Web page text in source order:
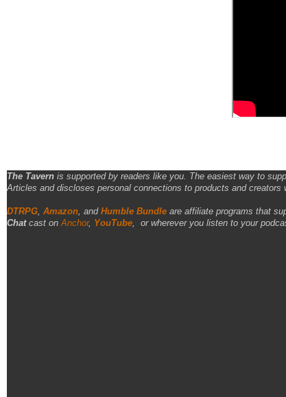
The Tavern is supported by readers like you. The easiest way to
Articles and discloses personal connections to products and creators
DTRPG, Amazon, and Humble Bundle are affiliate programs that
Chatcast onAnchor, YouTube, or wherever you listen to your